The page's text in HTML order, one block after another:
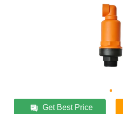
Get Best Price